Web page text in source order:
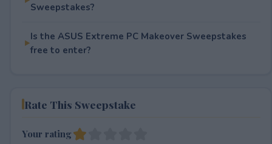
Sweepstakes?
Is the ASUS Extreme PC Makeover Sweepstakes
free to enter?
Rate This Sweepstake
Your rating